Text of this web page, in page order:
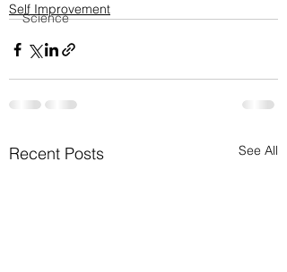
Science
Self Improvement
Recent Posts See All